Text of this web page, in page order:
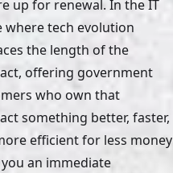
up for renewal. In the IT
where tech evolution
the length of the
offering government
who own that
something better, faster,
efficient for less money
an immediate